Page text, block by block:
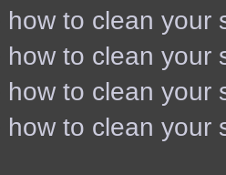
how to clean your
how to clean your
how to clean your
how to clean your